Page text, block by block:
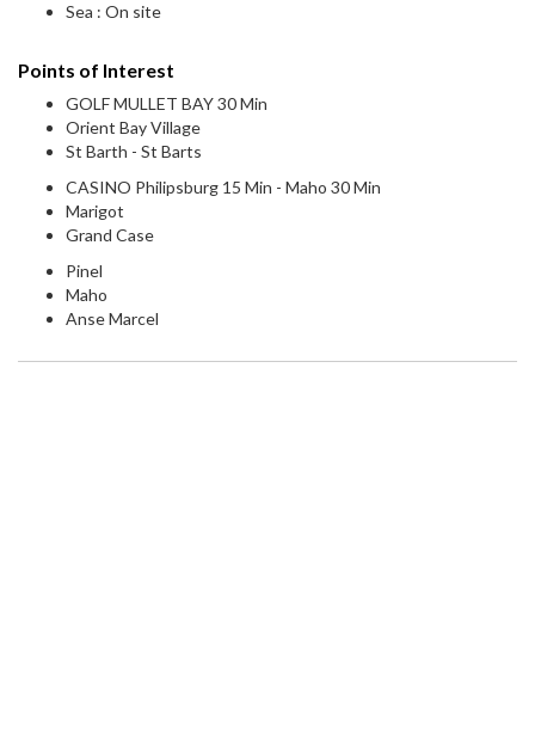
Sea : On site
Points of Interest
GOLF MULLET BAY 30 Min
Orient Bay Village
St Barth - St Barts
CASINO Philipsburg 15 Min - Maho 30 Min
Marigot
Grand Case
Pinel
Maho
Anse Marcel